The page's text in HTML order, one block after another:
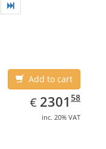
Add to cart
€ EUR
2301.58
2301 58
inc. 20% VAT